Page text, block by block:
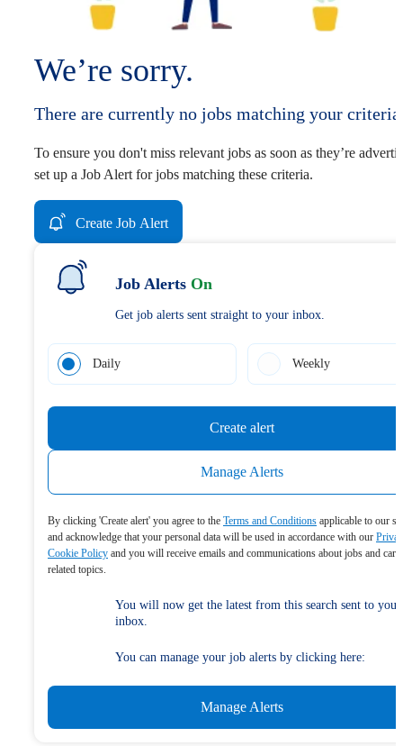
We’re sorry.
There are currently no jobs matching your
To ensure you don't miss relevant jobs as soon as they’re
set up a Job Alert for jobs matching these criteria.
Create Job Alert
Job Alerts On
Get job alerts sent straight to your inbox.
Daily Weekly
Create alert
Manage Alerts
By clicking 'Create alert' you agree to the Terms and Conditions applicable to our
and acknowledge that your personal data will be used in accordance with our
Cookie Policy and you will receive emails and communications about jobs and
related topics.
You will now get the latest from this search sent to your
inbox.
You can manage your job alerts by clicking here:
Manage Alerts